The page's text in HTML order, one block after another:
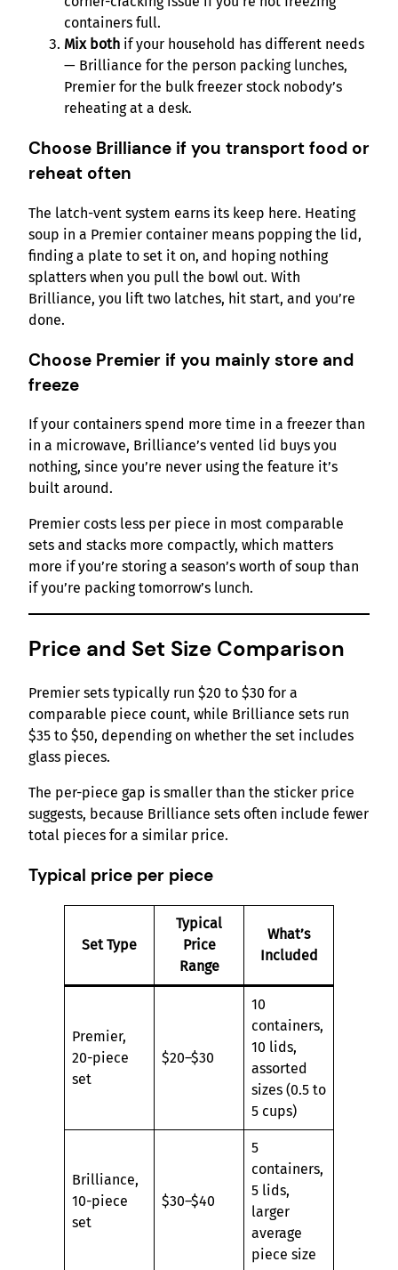
containers full.
Mix both if your household has different needs
— Brilliance for the person packing lunches,
Premier for the bulk freezer stock nobody’s
reheating at a desk.
Choose Brilliance if you transport food or
reheat often
The latch-vent system earns its keep here. Heating
soup in a Premier container means popping the lid,
finding a plate to set it on, and hoping nothing
splatters when you pull the bowl out. With
Brilliance, you lift two latches, hit start, and you’re
done.
Choose Premier if you mainly store and
freeze
If your containers spend more time in a freezer than
in a microwave, Brilliance’s vented lid buys you
nothing, since you’re never using the feature it’s
built around.
Premier costs less per piece in most comparable
sets and stacks more compactly, which matters
more if you’re storing a season’s worth of soup than
if you’re packing tomorrow’s lunch.
Price and Set Size Comparison
Premier sets typically run $20 to $30 for a
comparable piece count, while Brilliance sets run
$35 to $50, depending on whether the set includes
glass pieces.
The per-piece gap is smaller than the sticker price
suggests, because Brilliance sets often include fewer
total pieces for a similar price.
Typical price per piece
Set Type
Typical
Price
Range
What’s
Included
Premier,
20-piece
set
$20–$30
10
containers,
10 lids,
assorted
sizes (0.5 to
5 cups)
Brilliance,
10-piece
set
$30–$40
5
containers,
5 lids,
larger
average
piece size